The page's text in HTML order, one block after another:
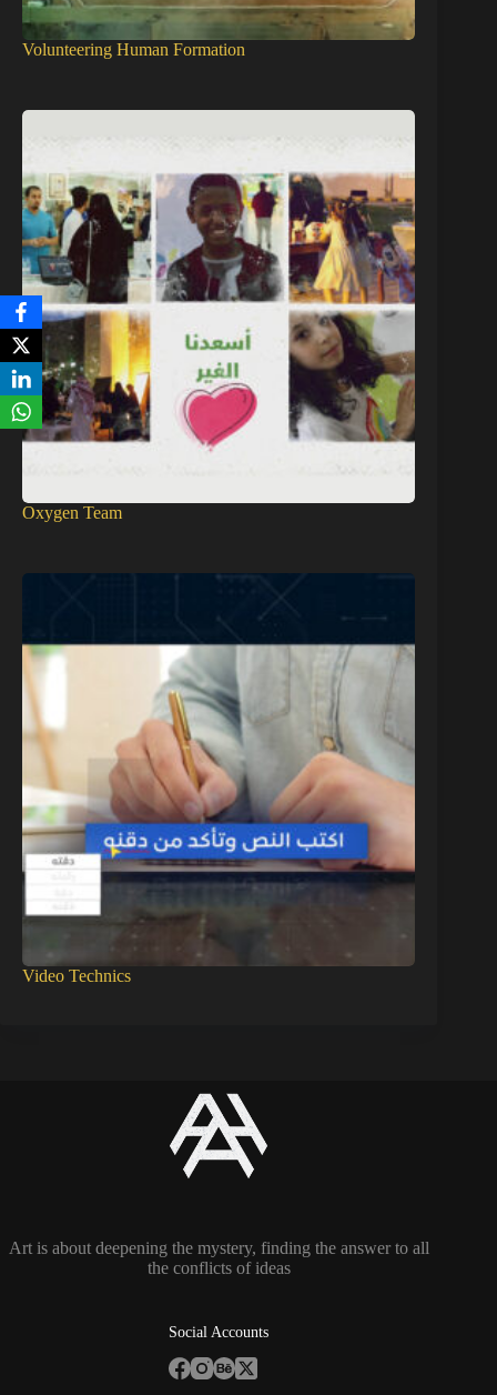
Volunteering Human Formation
Oxygen Team
Video Technics
Art is about deepening the mystery, finding the answer to all
the conflicts of ideas
Social Accounts